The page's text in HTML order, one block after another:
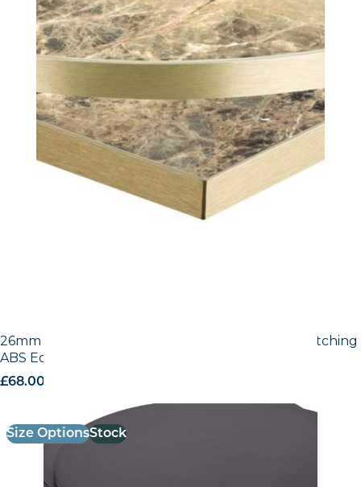
26mm Laminate Egger Black (U999 ST2) with Matching
ABS Edge
£68.00
Size OptionsStock